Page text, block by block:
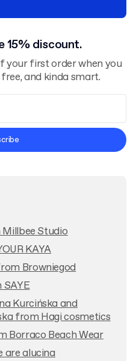
15% discount.
your first order when you
and kinda smart.
and Conditions
Studio
KAYA
Browniegod
Kurcińska and
from Hagi cosmetics
Borraco Beach Wear
are alucina